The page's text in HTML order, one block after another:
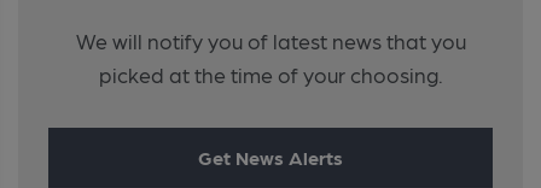
We will notify you of latest news that you
picked at the time of your choosing.
Get News Alerts